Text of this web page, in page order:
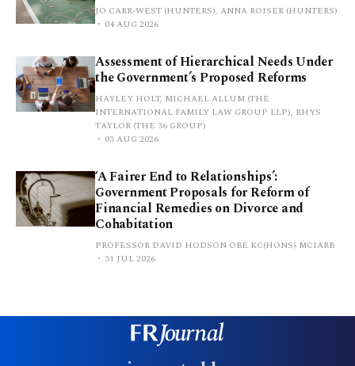
JO CARR-WEST (HUNTERS), ANNA ROISER (HUNTERS)
04 AUG 2026
Assessment of Hierarchical Needs Under
the Government’s Proposed Reforms
HAYLEY HOLT, MICHAEL ALLUM (THE
INTERNATIONAL FAMILY LAW GROUP LLP), RHYS
TAYLOR (THE 36 GROUP)
03 AUG 2026
‘A Fairer End to Relationships’:
Government Proposals for Reform of
Financial Remedies on Divorce and
Cohabitation
PROFESSOR DAVID HODSON OBE KC(HONS) MCIARB
31 JUL 2026